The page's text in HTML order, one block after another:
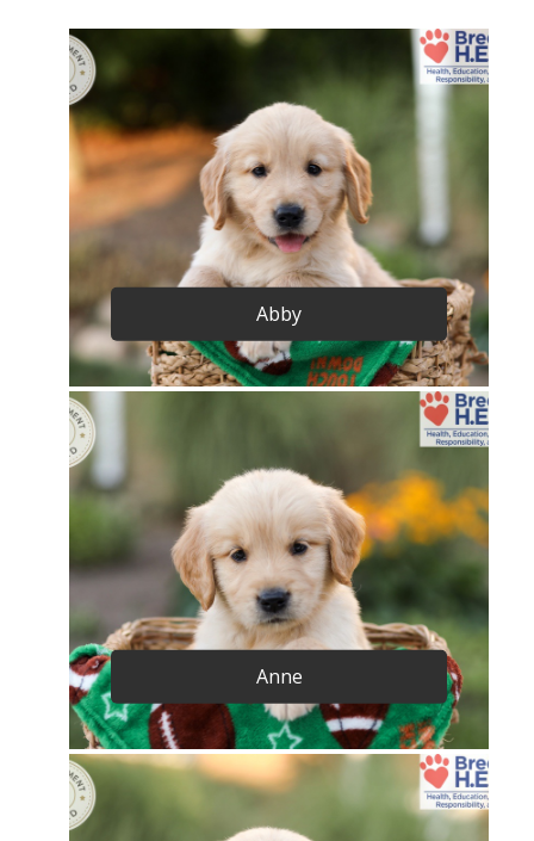
Abby
Anne